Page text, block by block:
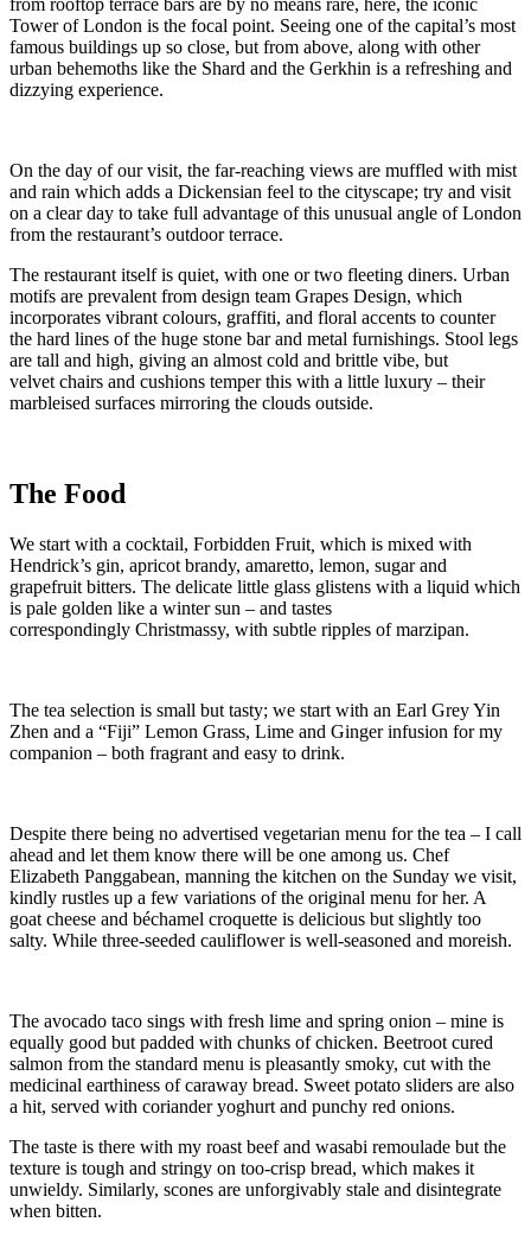
from rooftop terrace bars are by no means rare, here, the iconic
Tower of London is the focal point. Seeing one of the capital’s most
famous buildings up so close, but from above, along with other
urban behemoths like the Shard and the Gerkhin is a refreshing and
dizzying experience.
On the day of our visit, the far-reaching views are muffled with mist
and rain which adds a Dickensian feel to the cityscape; try and visit
on a clear day to take full advantage of this unusual angle of London
from the restaurant’s outdoor terrace.
The restaurant itself is quiet, with one or two fleeting diners. Urban
motifs are prevalent from design team Grapes Design, which
incorporates vibrant colours, graffiti, and floral accents to counter
the hard lines of the huge stone bar and metal furnishings. Stool legs
are tall and high, giving an almost cold and brittle vibe, but
velvet chairs and cushions temper this with a little luxury – their
marbleised surfaces mirroring the clouds outside.
The Food
We start with a cocktail, Forbidden Fruit which is mixed with
Hendrick’s gin, apricot brandy, amaretto, lemon, sugar and
grapefruit bitters. The delicate little glass glistens with a liquid which
is pale golden like a winter sun – and tastes
correspondingly Christmassy, with subtle ripples of marzipan.
The tea selection is small but tasty; we start with an Earl Grey Yin
Zhen and a “Fiji” Lemon Grass, Lime and Ginger infusion for my
companion – both fragrant and easy to drink.
Despite there being no advertised vegetarian menu for the tea – I call
ahead and let them know there will be one among us. Chef
Elizabeth Panggabean, manning the kitchen on the Sunday we visit,
kindly rustles up a few variations of the original menu for her. A
goat cheese and béchamel croquette is delicious but slightly too
salty. While three-seeded cauliflower is well-seasoned and moreish.
The avocado taco sings with fresh lime and spring onion – mine is
equally good but padded with chunks of chicken. Beetroot cured
salmon from the standard menu is pleasantly smoky, cut with the
medicinal earthiness of caraway bread. Sweet potato sliders are also
a hit, served with coriander yoghurt and punchy red onions.
The taste is there with my roast beef and wasabi remoulade but the
texture is tough and stringy on too-crisp bread, which makes it
unwieldy. Similarly, scones are unforgivably stale and disintegrate
when bitten.